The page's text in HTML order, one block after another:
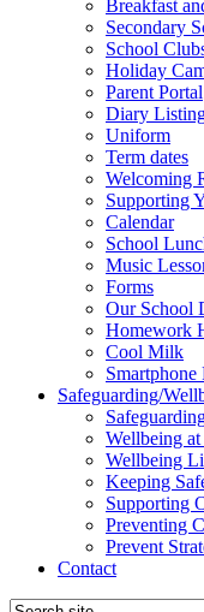
Breakfast
Secondary
School
Holiday
Parent Portal
Diary
Uniform
Term dates
Welcoming
Supporting
Calendar
School
Music
Forms
Our School
Homework
Cool Milk
Safeguarding/
Wellbeing
Wellbeing
Keeping
Supporting
Preventing
Prevent
Contact